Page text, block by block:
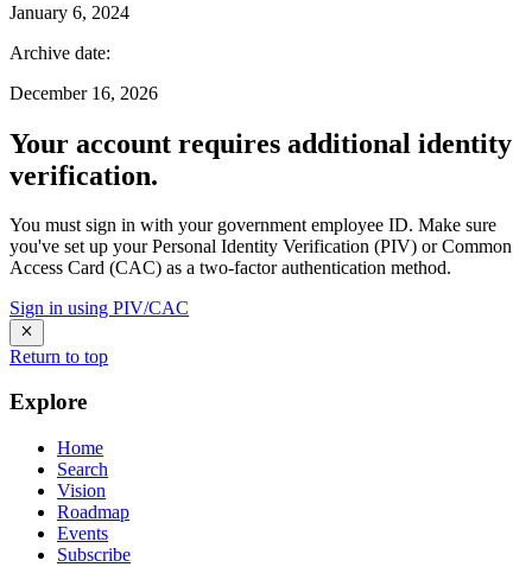
January 6, 2024
Archive date:
December 16, 2026
Your account requires additional identity
verification.
You must sign in with your government employee ID. Make sure
you've set up your Personal Identity Verification (PIV) or Common
Access Card (CAC) as a two-factor authentication method.
Sign in using PIV/CAC
Return to top
Explore
Home
Search
Vision
Roadmap
Events
Subscribe